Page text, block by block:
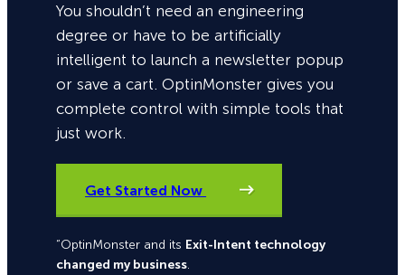
You shouldn’t need an engineering
degree or have to be artificially
intelligent to launch a newsletter popup
or save a cart. OptinMonster gives you
complete control with simple tools that
just work.
Get Started Now
“OptinMonster and its Exit-Intent technology
changed my business.